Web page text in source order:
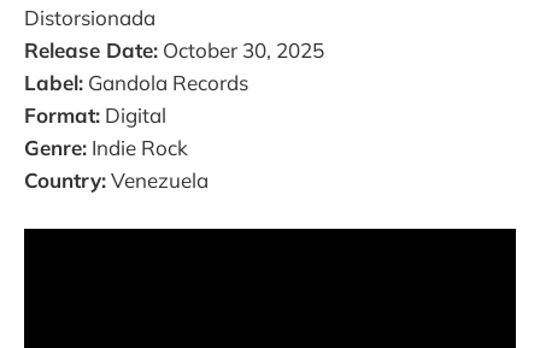
Distorsionada
Release Date: October 30, 2025
Label: Gandola Records
Format: Digital
Genre: Indie Rock
Country:Venezuela